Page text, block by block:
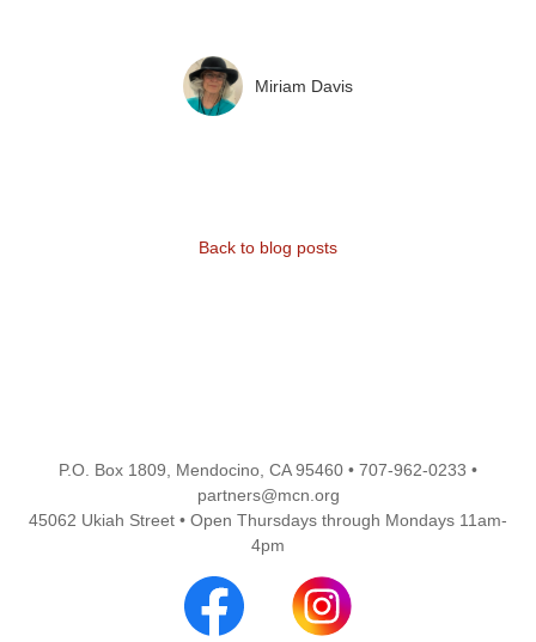
Miriam Davis
Back to blog posts
P.O. Box 1809, Mendocino, CA 95460 • 707-962-0233 •
partners@mcn.org
45062 Ukiah Street • Open Thursdays through Mondays 11am-
4pm